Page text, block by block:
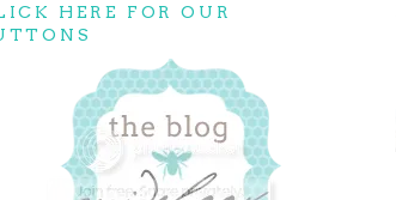
HERE FOR OUR